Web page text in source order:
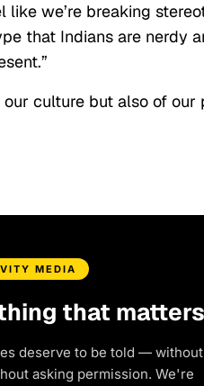
we’re breaking
that Indians are nerdy
culture but also of our
MEDIA
that
deserve to be told — without
asking permission. We're